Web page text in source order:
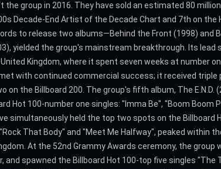
group in 2016. They have sold an estimated 80
Decade-End Artist of the Decade Chart and 7th on
to release two albums—Behind the Front (1998) and
yielded the group's mainstream breakthrough. Its
Kingdom, where it spent seven weeks at number
with continued commercial success; it received
on the Billboard 200. The group's fifth album, The
Hot 100-number one singles: "Imma Be", "Boom Boom
simultaneously held the top two spots on the Billboard
That Body" and "Meet Me Halfway", peaked within
At the 52nd Grammy Awards ceremony, the
spawned the Billboard Hot 100-top five singles "The